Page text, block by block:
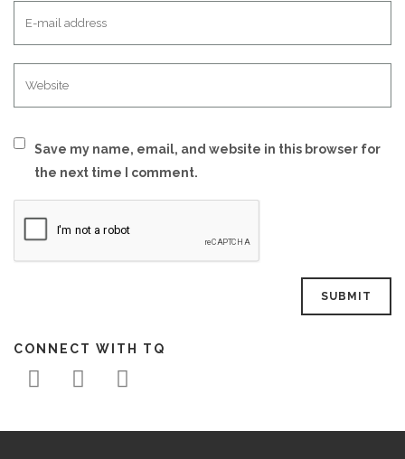
Save my name, email, and website in this browser for
the next time I comment.
CONNECT WITH TQ